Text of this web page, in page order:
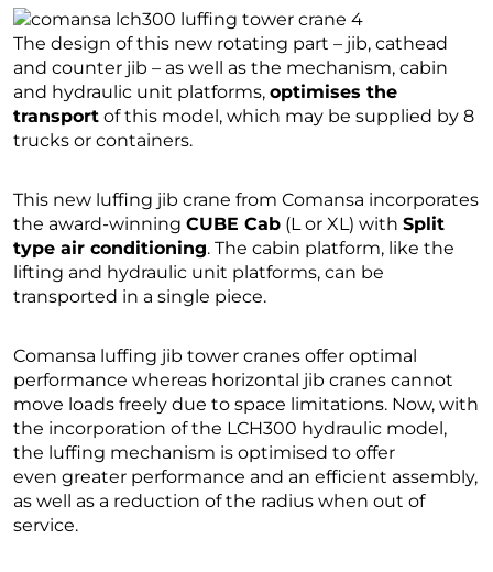
The design of this new rotating part – jib, cathead
and counter jib – as well as the mechanism, cabin
and hydraulic unit platforms, optimises the
transport of this model, which may be supplied by 8
trucks or containers.
This new luffing jib crane from Comansa incorporates
the award-winning CUBE Cab (L or XL) with Split
type air conditioning. The cabin platform, like the
lifting and hydraulic unit platforms, can be
transported in a single piece.
Comansa luffing jib tower cranes offer optimal
performance whereas horizontal jib cranes cannot
move loads freely due to space limitations. Now, with
the incorporation of the LCH300 hydraulic model,
the luffing mechanism is optimised to offer
even greater performance and an efficient assembly,
as well as a reduction of the radius when out of
service.